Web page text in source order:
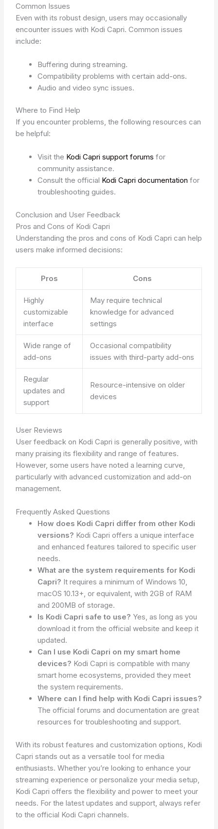
Common Issues
Even with its robust design, users may occasionally
encounter issues with Kodi Capri. Common issues
include:
Buffering during streaming.
Compatibility problems with certain add-ons.
Audio and video sync issues.
Where to Find Help
If you encounter problems, the following resources can
be helpful:
Visit the Kodi Capri support forums for
community assistance.
Consult the official Kodi Capri documentation for
troubleshooting guides.
Conclusion and User Feedback
Pros and Cons of Kodi Capri
Understanding the pros and cons of Kodi Capri can help
users make informed decisions:
Pros Cons
Highly
customizable
interface
May require technical
knowledge for advanced
settings
Wide range of
add-ons
Occasional compatibility
issues with third-party add-ons
Regular
updates and
support
Resource-intensive on older
devices
User Reviews
User feedback on Kodi Capri is generally positive, with
many praising its flexibility and range of features.
However, some users have noted a learning curve,
particularly with advanced customization and add-on
management.
Frequently Asked Questions
How does Kodi Capri differ from other Kodi
versions? Kodi Capri offers a unique interface
and enhanced features tailored to specific user
needs.
What are the system requirements for Kodi
Capri? It requires a minimum of Windows 10,
macOS 10.13+, or equivalent, with 2GB of RAM
and 200MB of storage.
Is Kodi Capri safe to use? Yes, as long as you
download it from the official website and keep it
updated.
Can I use Kodi Capri on my smart home
devices? Kodi Capri is compatible with many
smart home ecosystems, provided they meet
the system requirements.
Where can I find help with Kodi Capri issues?
The official forums and documentation are great
resources for troubleshooting and support.
With its robust features and customization options, Kodi
Capri stands out as a versatile tool for media
enthusiasts. Whether you’re looking to enhance your
streaming experience or personalize your media setup,
Kodi Capri offers the flexibility and power to meet your
needs. For the latest updates and support, always refer
to the official Kodi Capri channels.